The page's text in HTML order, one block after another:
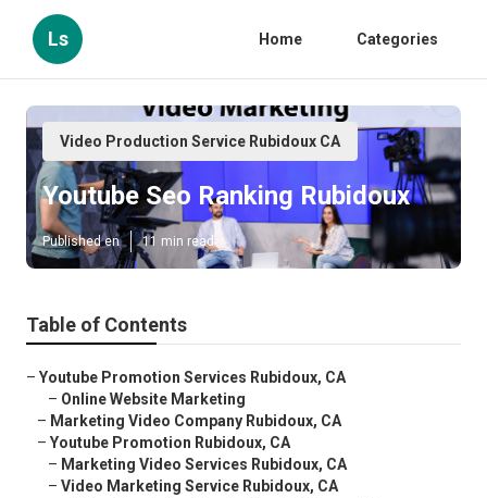
Ls Home Categories
Video Production Service Rubidoux CA
Youtube Seo Ranking Rubidoux
Published en 11 min read
Table of Contents
– Youtube Promotion Services Rubidoux, CA
– Online Website Marketing
– Marketing Video Company Rubidoux, CA
– Youtube Promotion Rubidoux, CA
– Marketing Video Services Rubidoux, CA
– Video Marketing Service Rubidoux, CA